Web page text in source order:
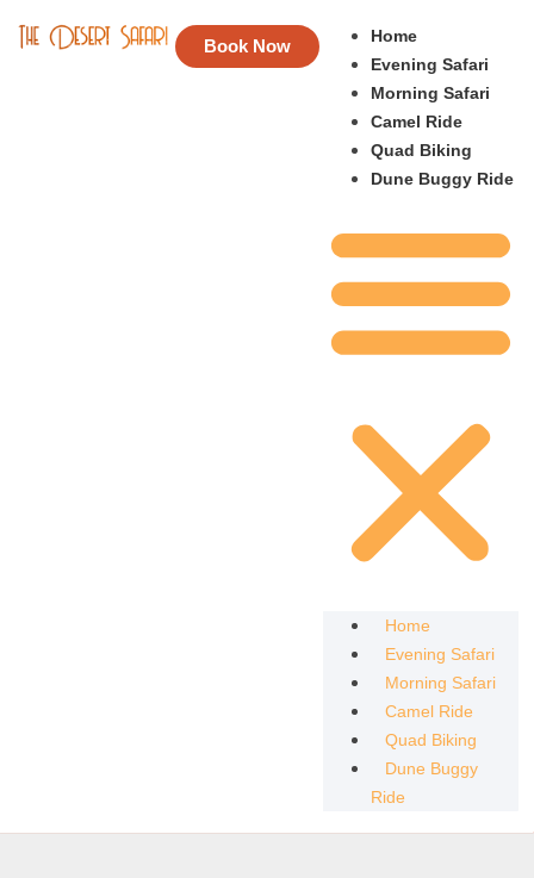
Book Now
Home
Evening Safari
Morning Safari
Camel Ride
Quad Biking
Dune Buggy Ride
Home
Evening Safari
Morning Safari
Camel Ride
Quad Biking
Dune Buggy
Ride